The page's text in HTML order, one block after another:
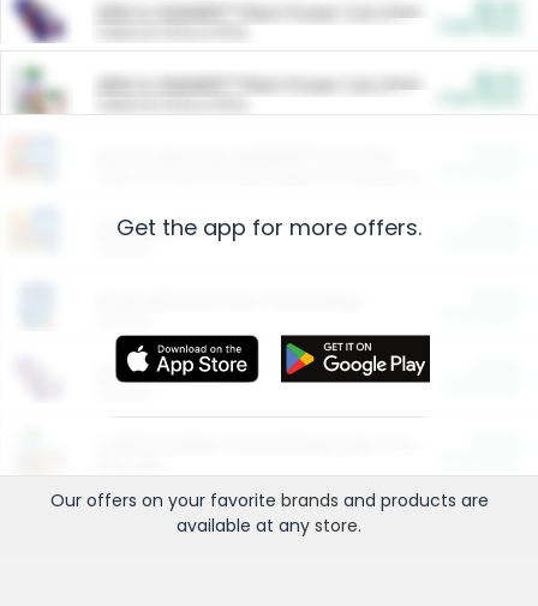
ARM & HAMMER™ Plant Power Cat Litter
ARM & HAMMER™ Plant Power Cat Litter
Restaurants
More Ways to Save
Get the app for more offers.
Our offers on your favorite brands and products are
available at any store.